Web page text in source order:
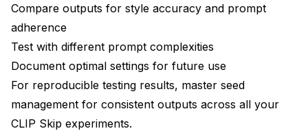
Compare outputs for style accuracy and prompt
adherence
Test with different prompt complexities
Document optimal settings for future use
For reproducible testing results, master seed
management for consistent outputs across all your
CLIP Skip experiments.